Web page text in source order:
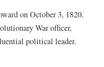
n
d
o
on October 3, 1820.
War officer,
political leader.